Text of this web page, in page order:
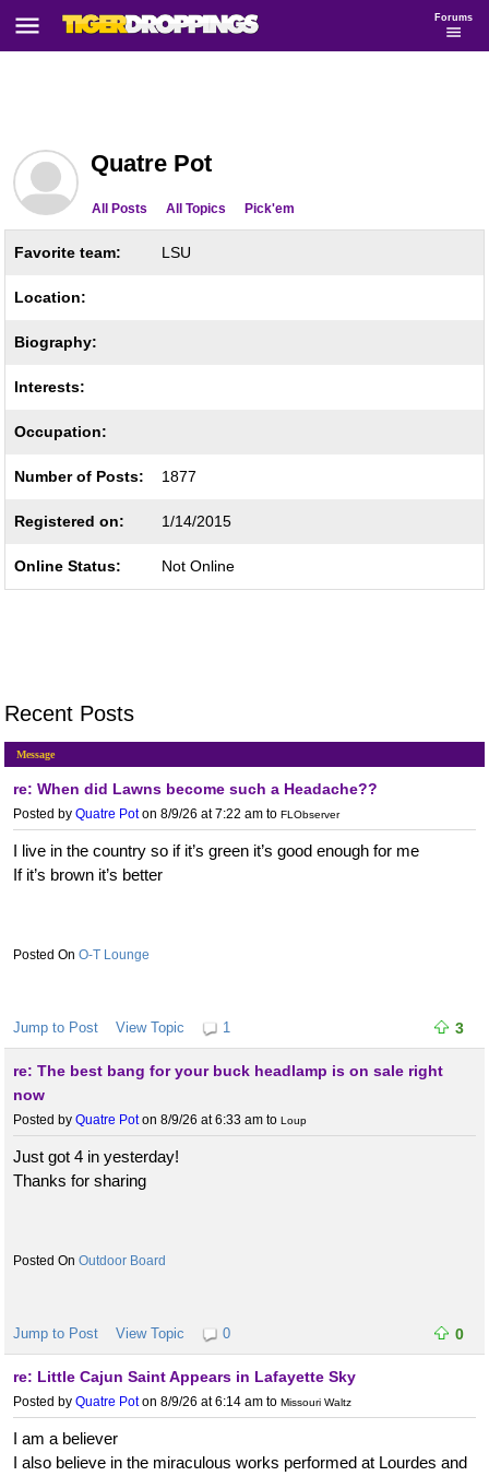
Forums
Quatre Pot
All Posts All Topics Pick'em
Favorite team: LSU
Location:
Biography:
Interests:
Occupation:
Number of Posts: 1877
Registered on: 1/14/2015
Online Status: Not Online
Recent Posts
Message
re: When did Lawns become such a Headache??
Posted by Quatre Poton 8/9/26 at 7:22 am to FLObserver
I live in the country so if it’s green it’s good enough for me
If it’s brown it’s better
O-T Lounge
Jump to Post View Topic 1 3
re: The best bang for your buck headlamp is on sale right
now
Posted by Quatre Poton 8/9/26 at 6:33 am to Loup
Just got 4 in yesterday!
Thanks for sharing
Outdoor Board
Jump to Post View Topic 0 0
re: Little Cajun Saint Appears in Lafayette Sky
Posted by Quatre Poton 8/9/26 at 6:14 am to Missouri Waltz
I am a believer
I also believe in the miraculous works performed at Lourdes and